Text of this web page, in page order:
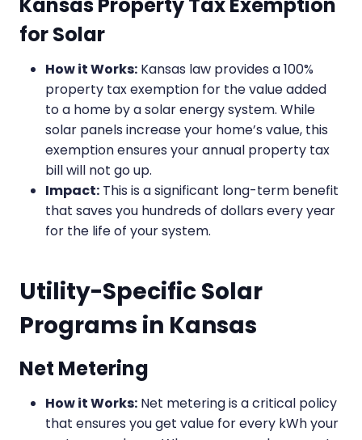
for Solar
How it Works: Kansas law provides a 100%
property tax exemption for the value added
to a home by a solar energy system. While
solar panels increase your home’s value, this
exemption ensures your annual property tax
bill will not go up.
Impact: This is a significant long-term benefit
that saves you hundreds of dollars every year
for the life of your system.
Utility-Specific Solar
Programs in Kansas
Net Metering
How it Works: Net metering is a critical policy
that ensures you get value for every kWh your